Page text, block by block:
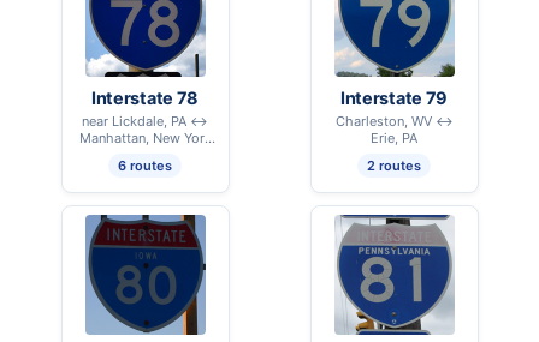
Interstate 78
near Lickdale, PA ↔
Manhattan, New York
6 routes
Interstate 79
Charleston, WV ↔
Erie, PA
2 routes